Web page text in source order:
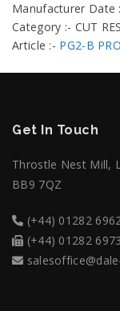
Manufacturer Date
Category :- CUT
Article :- PG2-B
Get In Touch
Throstle Nest Mill,
BB9 7QZ
(+44) 01282
(+44) 01282